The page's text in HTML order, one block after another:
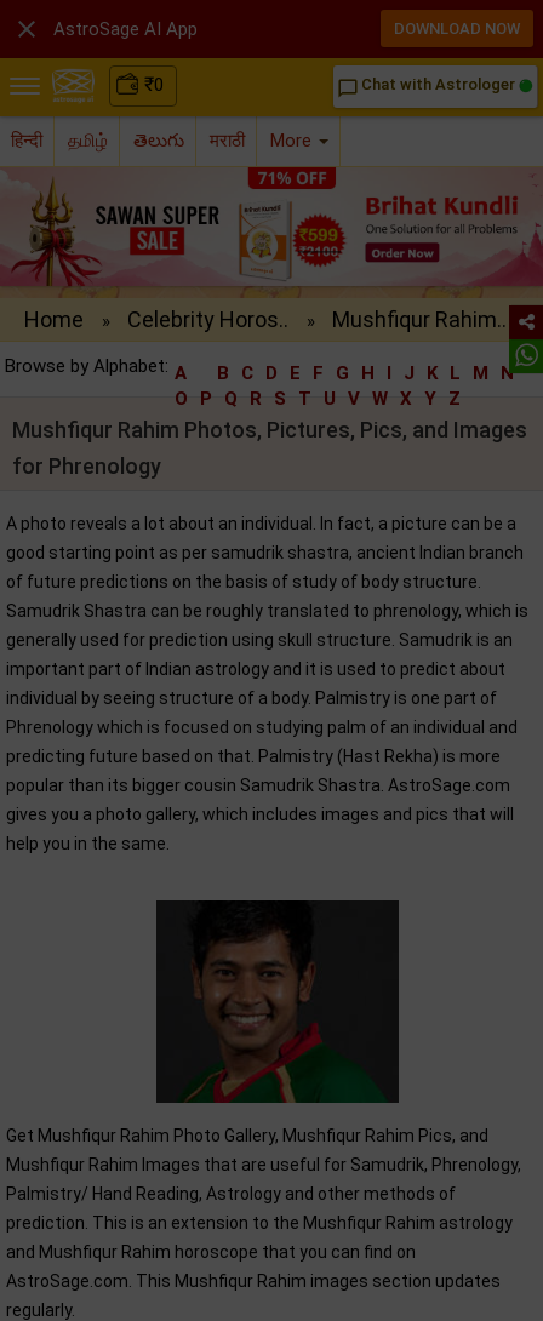
₹0 chat_bubble_outline Chat with Astrologer
हिन्दी தமிழ் తెలుగు मराठी More
Home » Celebrity Horos.. » Mushfiqur Rahim..
Browse by Alphabet: A B C D E F G H I J K L M
N
O
P Q R S T U V W X Y Z
Mushfiqur Rahim Photos, Pictures, Pics, and Images
for Phrenology
A photo reveals a lot about an individual. In fact, a picture can be a
good starting point as per samudrik shastra, ancient Indian branch
of future predictions on the basis of study of body structure.
Samudrik Shastra can be roughly translated to phrenology, which is
generally used for prediction using skull structure. Samudrik is an
important part of Indian astrology and it is used to predict about
individual by seeing structure of a body. Palmistry is one part of
Phrenology which is focused on studying palm of an individual and
predicting future based on that. Palmistry (Hast Rekha) is more
popular than its bigger cousin Samudrik Shastra. AstroSage.com
gives you a photo gallery, which includes images and pics that will
help you in the same.
Get Mushfiqur Rahim Photo Gallery, Mushfiqur Rahim Pics, and
Mushfiqur Rahim Images that are useful for Samudrik, Phrenology,
Palmistry/ Hand Reading, Astrology and other methods of
prediction. This is an extension to the Mushfiqur Rahim astrology
and Mushfiqur Rahim horoscope that you can find on
AstroSage.com. This Mushfiqur Rahim images section updates
regularly.
 AstroSage AI App DOWNLOAD NOW